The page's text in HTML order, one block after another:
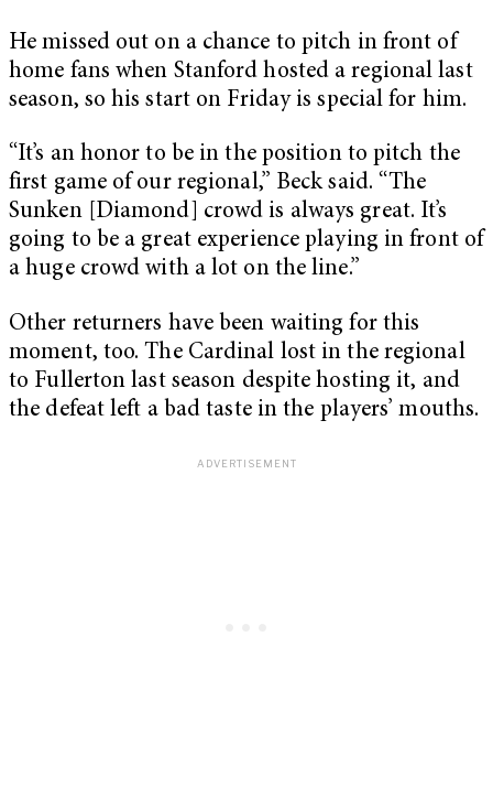
He missed out on a chance to pitch in front of
home fans when Stanford hosted a regional last
season, so his start on Friday is special for him.
“It’s an honor to be in the position to pitch the
first game of our regional,” Beck said. “The
Sunken [Diamond] crowd is always great. It’s
going to be a great experience playing in front of
a huge crowd with a lot on the line.”
Other returners have been waiting for this
moment, too. The Cardinal lost in the regional
to Fullerton last season despite hosting it, and
the defeat left a bad taste in the players’ mouths.